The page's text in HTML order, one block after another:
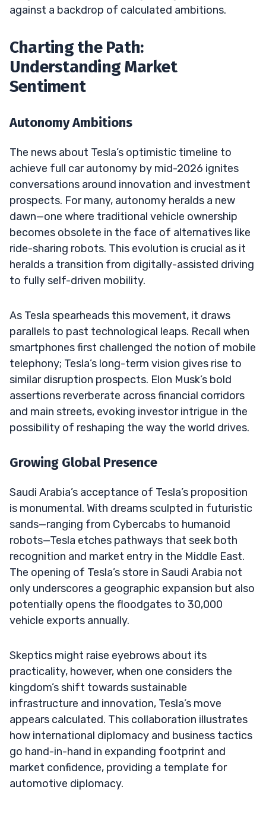
against a backdrop of calculated ambitions.
Charting the Path:
Understanding Market
Sentiment
Autonomy Ambitions
The news about Tesla’s optimistic timeline to
achieve full car autonomy by mid-2026 ignites
conversations around innovation and investment
prospects. For many, autonomy heralds a new
dawn—one where traditional vehicle ownership
becomes obsolete in the face of alternatives like
ride-sharing robots. This evolution is crucial as it
heralds a transition from digitally-assisted driving
to fully self-driven mobility.
As Tesla spearheads this movement, it draws
parallels to past technological leaps. Recall when
smartphones first challenged the notion of mobile
telephony; Tesla’s long-term vision gives rise to
similar disruption prospects. Elon Musk’s bold
assertions reverberate across financial corridors
and main streets, evoking investor intrigue in the
possibility of reshaping the way the world drives.
Growing Global Presence
Saudi Arabia’s acceptance of Tesla’s proposition
is monumental. With dreams sculpted in futuristic
sands—ranging from Cybercabs to humanoid
robots—Tesla etches pathways that seek both
recognition and market entry in the Middle East.
The opening of Tesla’s store in Saudi Arabia not
only underscores a geographic expansion but also
potentially opens the floodgates to 30,000
vehicle exports annually.
Skeptics might raise eyebrows about its
practicality, however, when one considers the
kingdom’s shift towards sustainable
infrastructure and innovation, Tesla’s move
appears calculated. This collaboration illustrates
how international diplomacy and business tactics
go hand-in-hand in expanding footprint and
market confidence, providing a template for
automotive diplomacy.